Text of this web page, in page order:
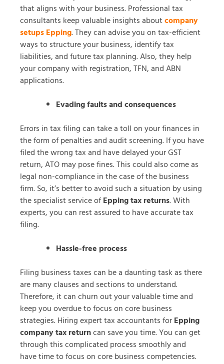
that aligns with your business. Professional tax
consultants keep valuable insights aboutcompany
setups Epping. They can advise you on tax-efficient
ways to structure your business, identify tax
liabilities, and future tax planning. Also, they help
your company with registration, TFN, and ABN
applications.
Evading faults and consequences
Errors in tax filing can take a toll on your finances in
the form of penalties and audit screening. If you have
filed the wrong tax and have delayed your GST
return, ATO may pose fines. This could also come as
legal non-compliance in the case of the business
firm. So, it’s better to avoid such a situation by using
the specialist service ofEpping tax returns. With
experts, you can rest assured to have accurate tax
filing.
Hassle-free process
Filing business taxes can be a daunting task as there
are many clauses and sections to understand.
Therefore, it can churn out your valuable time and
keep you overdue to focus on core business
strategies. Hiring expert tax accountants forEpping
company tax returncan save you time. You can get
through this complicated process smoothly and
have time to focus on core business competencies.